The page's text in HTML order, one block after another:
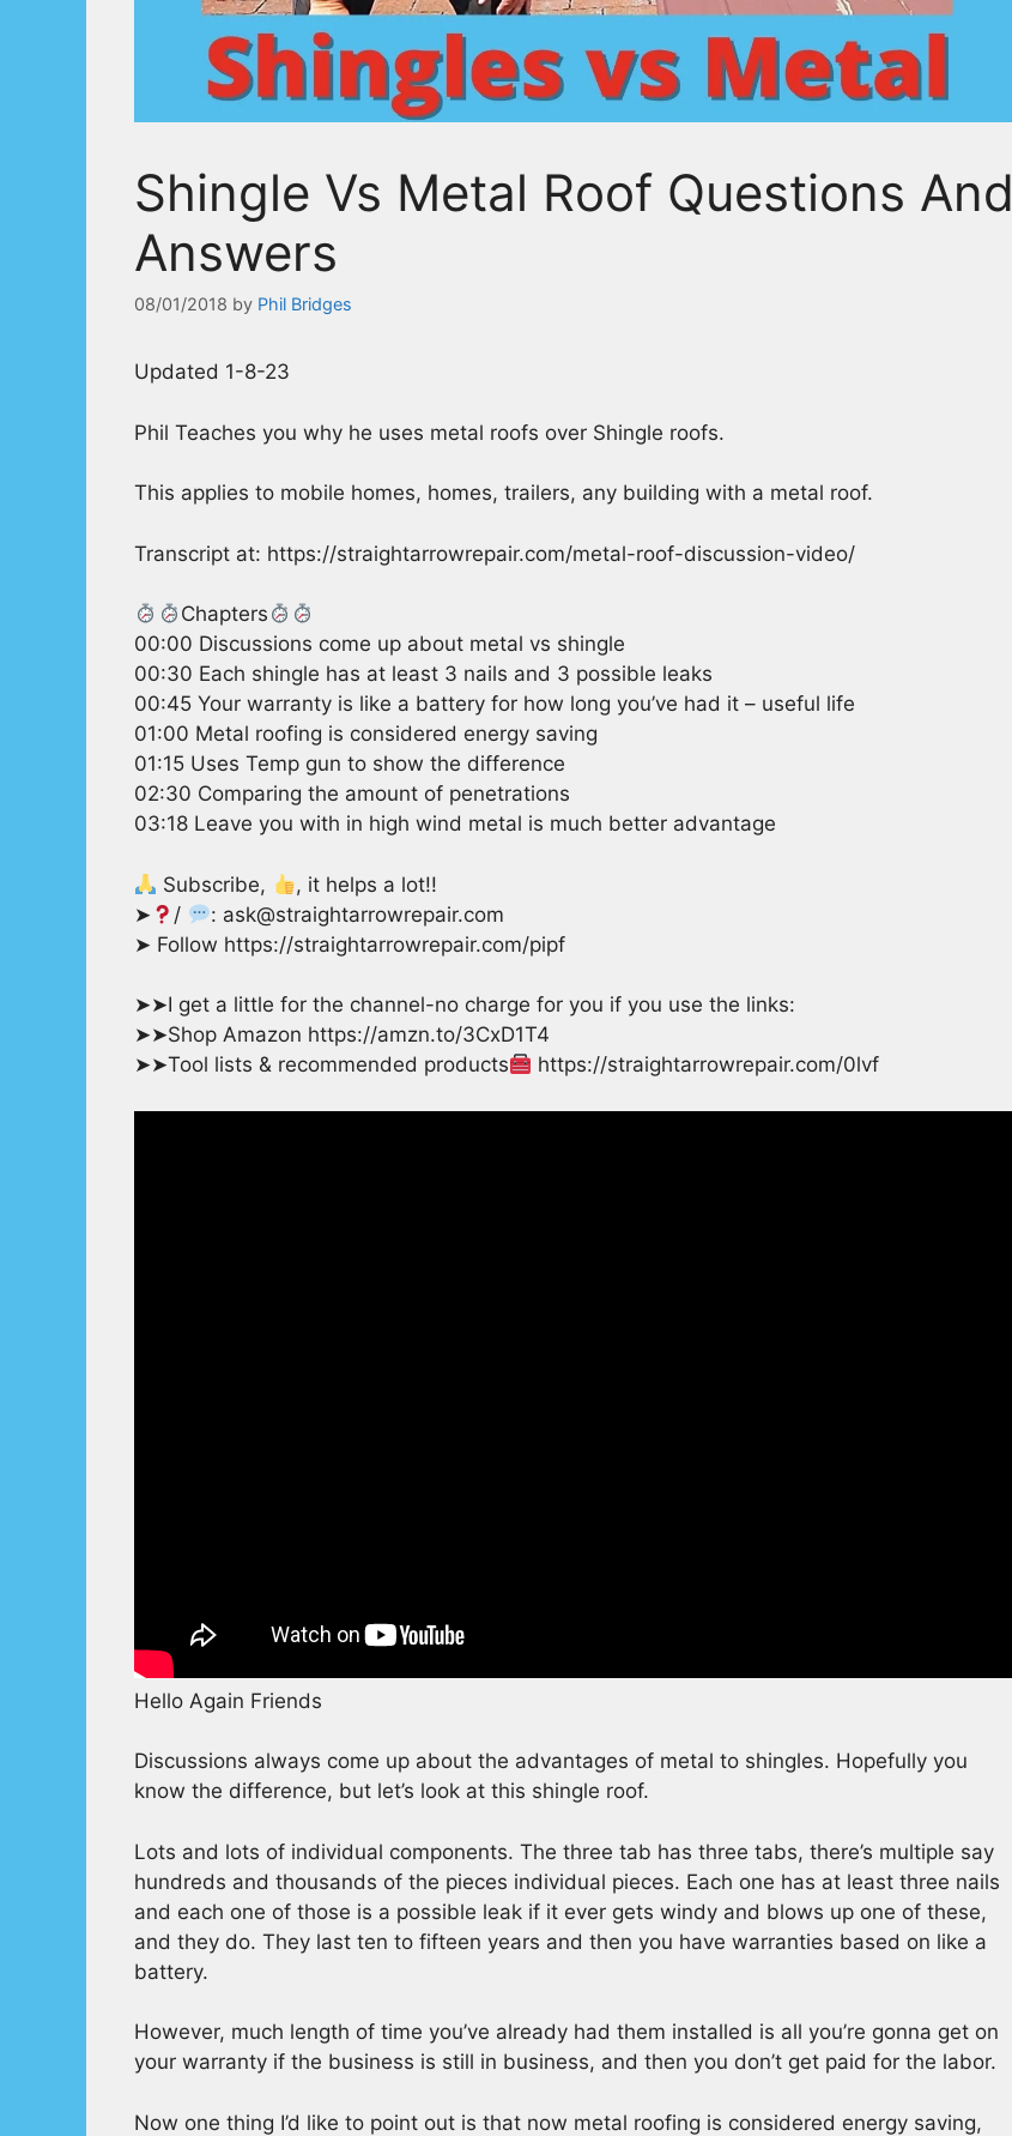
Shingle Vs Metal Roof Questions And
Answers
08/01/2018 by Phil Bridges
Updated 1-8-23
Phil Teaches you why he uses metal roofs over Shingle roofs.
This applies to mobile homes, homes, trailers, any building with a metal roof.
Transcript at: https://straightarrowrepair.com/metal-roof-discussion-video/
Chapters
00:00 Discussions come up about metal vs shingle
00:30 Each shingle has at least 3 nails and 3 possible leaks
00:45 Your warranty is like a battery for how long you’ve had it – useful life
01:00 Metal roofing is considered energy saving
01:15 Uses Temp gun to show the difference
02:30 Comparing the amount of penetrations
03:18 Leave you with in high wind metal is much better advantage
Subscribe,
, it helps a lot!!
➤
/
: ask@straightarrowrepair.com
➤ Follow https://straightarrowrepair.com/pipf
➤➤I get a little for the channel-no charge for you if you use the links:
➤➤Shop Amazon https://amzn.to/3CxD1T4
➤➤Tool lists & recommended products
https://straightarrowrepair.com/0lvf
Hello Again Friends
Discussions always come up about the advantages of metal to shingles. Hopefully you
know the difference, but let’s look at this shingle roof.
Lots and lots of individual components. The three tab has three tabs, there’s multiple say
hundreds and thousands of the pieces individual pieces. Each one has at least three nails
and each one of those is a possible leak if it ever gets windy and blows up one of these,
and they do. They last ten to fifteen years and then you have warranties based on like a
battery.
However, much length of time you’ve already had them installed is all you’re gonna get on
your warranty if the business is still in business, and then you don’t get paid for the labor.
Now one thing I’d like to point out is that now metal roofing is considered energy saving,